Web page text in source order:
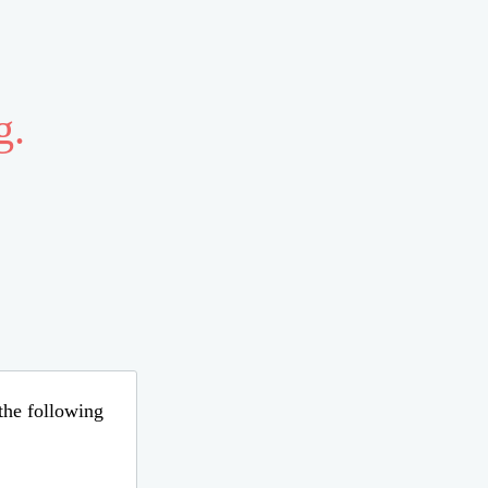
following